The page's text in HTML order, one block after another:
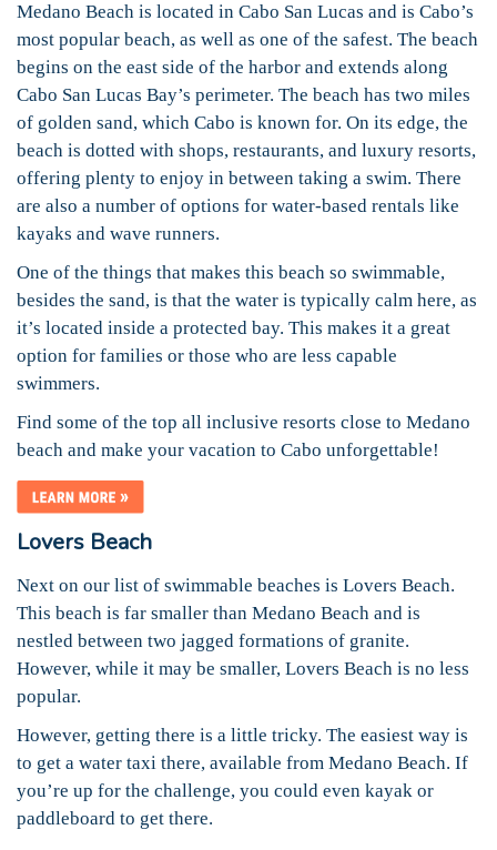
Medano Beach is located in Cabo San Lucas and is Cabo’s
most popular beach, as well as one of the safest. The beach
begins on the east side of the harbor and extends along
Cabo San Lucas Bay’s perimeter. The beach has two miles
of golden sand, which Cabo is known for. On its edge, the
beach is dotted with shops, restaurants, and luxury resorts,
offering plenty to enjoy in between taking a swim. There
are also a number of options for water-based rentals like
kayaks and wave runners.
One of the things that makes this beach so swimmable,
besides the sand, is that the water is typically calm here, as
it’s located inside a protected bay. This makes it a great
option for families or those who are less capable
swimmers.
Find some of the top all inclusive resorts close to Medano
beach and make your vacation to Cabo unforgettable!
Lovers Beach
Next on our list of swimmable beaches is Lovers Beach.
This beach is far smaller than Medano Beach and is
nestled between two jagged formations of granite.
However, while it may be smaller, Lovers Beach is no less
popular.
However, getting there is a little tricky. The easiest way is
to get a water taxi there, available from Medano Beach. If
you’re up for the challenge, you could even kayak or
paddleboard to get there.